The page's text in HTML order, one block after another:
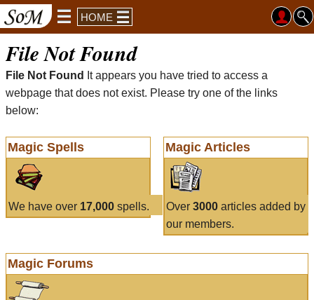
HOME
File Not Found
File Not Found
It appears you have tried to access a
webpage that does not exist. Please try one of the links
below:
Magic Spells
We have over 17,000 spells.
Magic Articles
Over 3000articles added by
our members.
Magic Forums